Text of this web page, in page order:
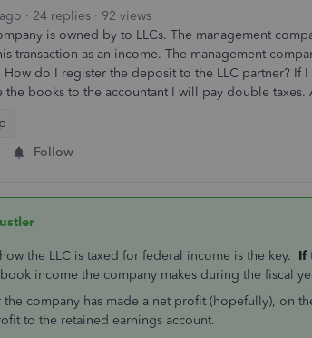
24 replies
92 views
is owned by to LLCs. The management
transaction as an income. The management
How do I register the deposit to the LLC partner? If
the books to the accountant I will pay double taxes.
Follow
the LLC is taxed for federal income is the key. If
income the company makes during the fiscal
company has made a net profit (hopefully), on
to the retained earnings account.